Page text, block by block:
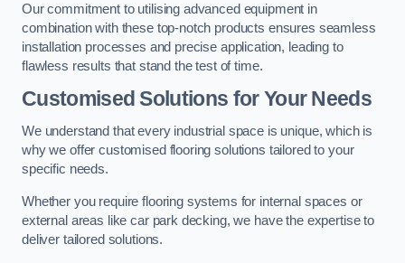
Our commitment to utilising advanced equipment in
combination with these top-notch products ensures seamless
installation processes and precise application, leading to
flawless results that stand the test of time.
Customised Solutions for Your Needs
We understand that every industrial space is unique, which is
why we offer customised flooring solutions tailored to your
specific needs.
Whether you require flooring systems for internal spaces or
external areas like car park decking, we have the expertise to
deliver tailored solutions.